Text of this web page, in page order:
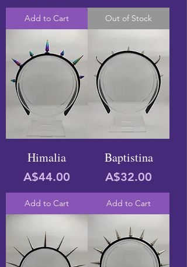
Add to Cart Out of Stock
Himalia
Price
A$44.00
Add to Cart
Baptistina
Price
A$32.00
Add to Cart